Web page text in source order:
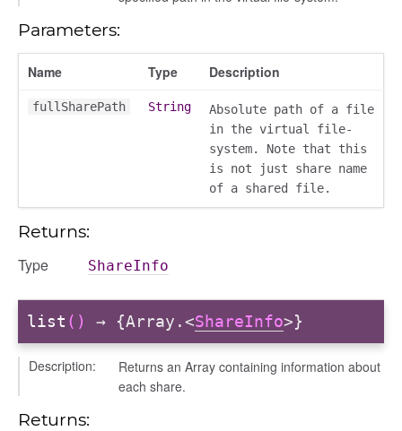
Parameters:
Name Type Description
fullSharePath String
Absolute path of a file
in the virtual file-
system. Note that this
is not just share name
of a shared file.
Returns:
Type ShareInfo
list () → {Array.<ShareInfo>}
Description:
Returns an Array containing information about
each share.
Returns: